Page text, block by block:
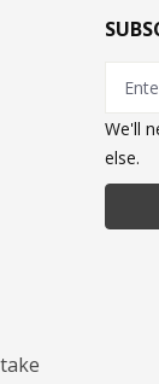
We'll
else.